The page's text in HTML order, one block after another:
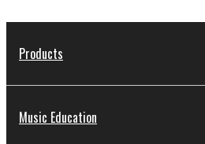
Products
Music Education